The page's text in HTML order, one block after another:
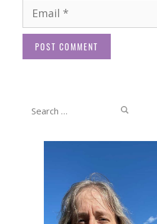
Email
Website
Search